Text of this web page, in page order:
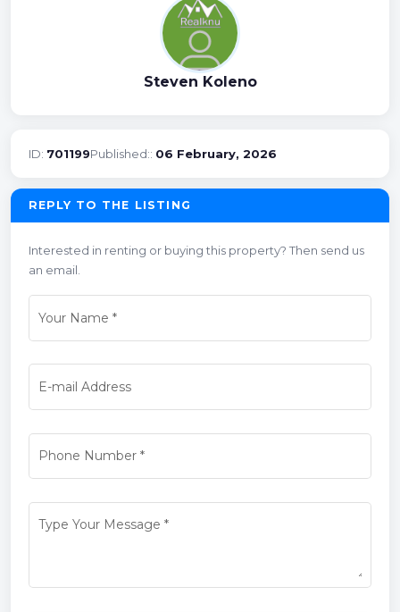
Steven Koleno
ID: 701199Published:: 06 February, 2026
REPLY TO THE LISTING
Interested in renting or buying this property? Then send us
an email.
Your Name *
E-mail Address
Phone Number*
Type Your Message *